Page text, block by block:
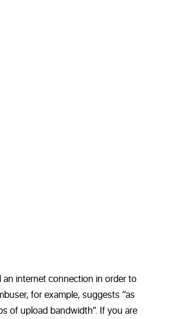
an internet connection in order to
for example, suggests “as
of upload bandwidth”. If you are